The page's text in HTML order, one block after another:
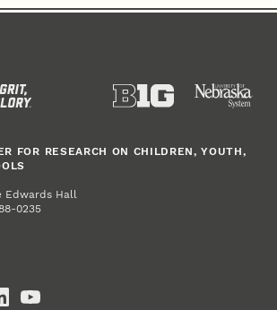
FOR RESEARCH ON CHILDREN, YOUTH,
and Human Sciences
Edwards Hall
0235